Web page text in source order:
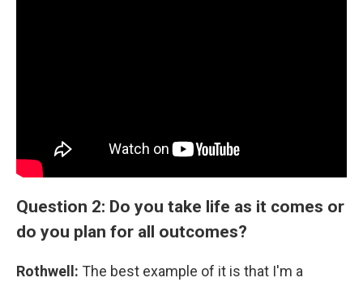
Question 2: Do you take life as it comes or
do you plan for all outcomes?
Rothwell: The best example of it is that I'm a